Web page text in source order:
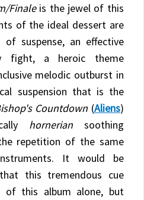
Finaleis the jewel of this
of the ideal dessert are
suspense, an effective
fight, a heroic theme
melodic outburst in
suspension that is the
Countdown (Aliens)
horneriansoothing
repetition of the same
It would be
this tremendous cue
of this album alone, but